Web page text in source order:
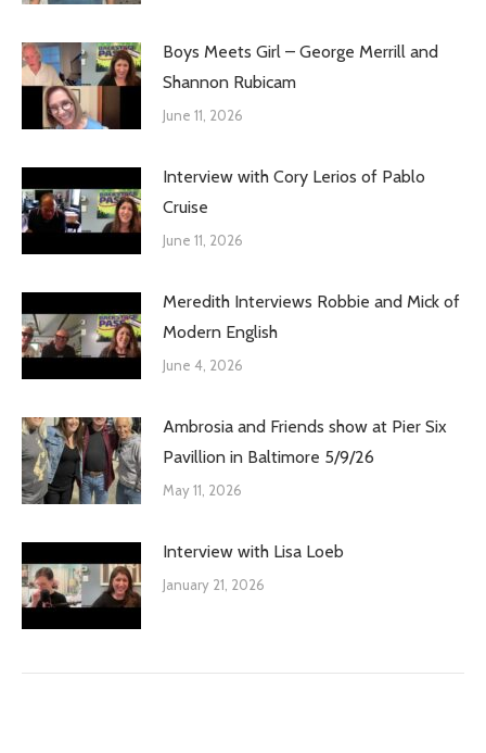
Boys Meets Girl – George Merrill and
Shannon Rubicam
June 11, 2026
Interview with Cory Lerios of Pablo
Cruise
June 11, 2026
Meredith Interviews Robbie and Mick of
Modern English
June 4, 2026
Ambrosia and Friends show at Pier Six
Pavillion in Baltimore 5/9/26
May 11, 2026
Interview with Lisa Loeb
January 21, 2026